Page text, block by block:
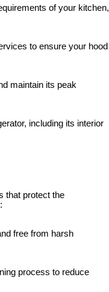
of your kitchen,
to ensure your hood
maintain its peak
including its interior
that protect the
free from harsh
process to reduce